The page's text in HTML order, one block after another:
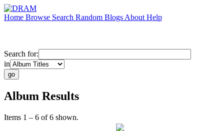
Home Browse Search Random Blogs About Help
Search for:
in
Album Results
Items 1 – 6 of 6 shown.